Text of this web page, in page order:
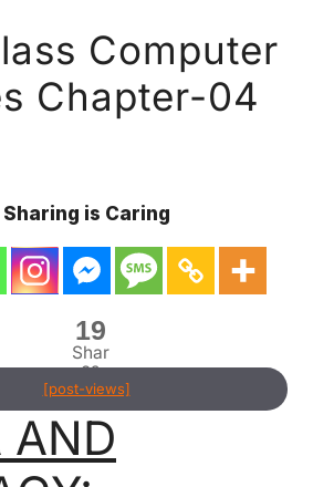
Computer
Chapter-04
Sharing is Caring
19
Shar
es
[post-views]
AND